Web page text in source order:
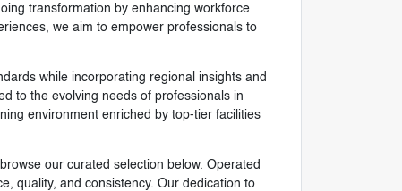
transformation by enhancing workforce
we aim to empower professionals to
while incorporating regional insights and
to the evolving needs of professionals in
environment enriched by top-tier facilities
our curated selection below. Operated
quality, and consistency. Our dedication to